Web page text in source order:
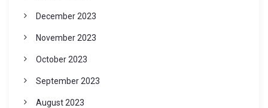
December 2023
November 2023
October 2023
September 2023
August 2023